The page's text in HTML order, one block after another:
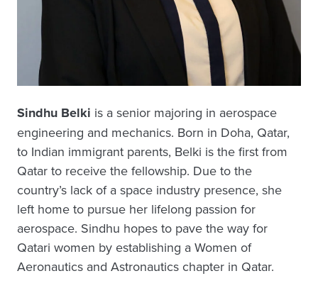
Sindhu Belki is a senior majoring in aerospace
engineering and mechanics. Born in Doha, Qatar,
to Indian immigrant parents, Belki is the first from
Qatar to receive the fellowship. Due to the
country’s lack of a space industry presence, she
left home to pursue her lifelong passion for
aerospace. Sindhu hopes to pave the way for
Qatari women by establishing a Women of
Aeronautics and Astronautics chapter in Qatar.